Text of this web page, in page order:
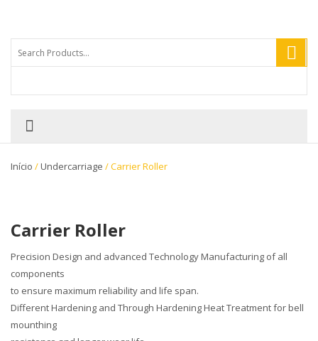
Início /Undercarriage / Carrier Roller
Carrier Roller
Precision Design and advanced Technology Manufacturing of all
components
to ensure maximum reliability and life span.
Different Hardening and Through Hardening Heat Treatment for bell
mounthing